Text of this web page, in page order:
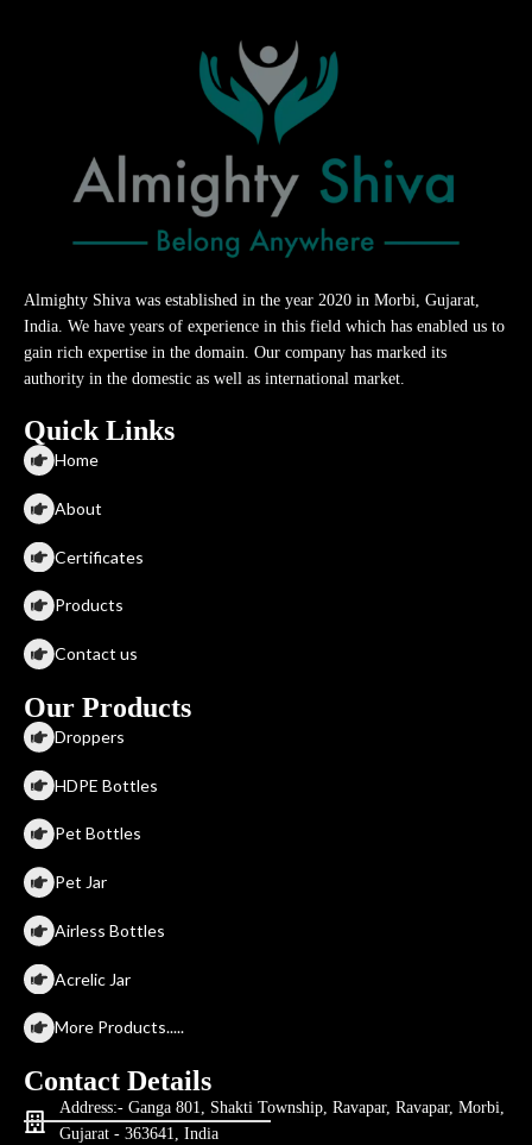
Almighty Shiva was established in the year 2020 in Morbi, Gujarat,
India. We have years of experience in this field which has enabled us to
gain rich expertise in the domain. Our company has marked its
authority in the domestic as well as international market.
Quick Links
Home
About
Certificates
Products
Contact us
Our Products
Droppers
HDPE Bottles
Pet Bottles
Pet Jar
Airless Bottles
Acrelic Jar
More Products.....
Contact Details
Address:- Ganga 801, Shakti Township, Ravapar, Ravapar, Morbi,
Gujarat - 363641, India